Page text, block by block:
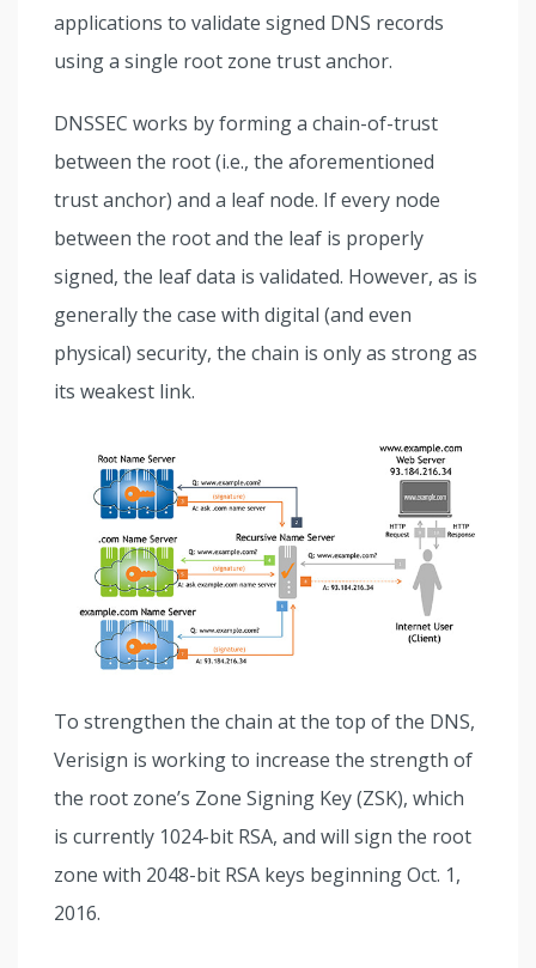
applications to validate signed DNS records
using a single root zone trust anchor.
DNSSEC works by forming a chain-of-trust
between the root (i.e., the aforementioned
trust anchor) and a leaf node. If every node
between the root and the leaf is properly
signed, the leaf data is validated. However, as is
generally the case with digital (and even
physical) security, the chain is only as strong as
its weakest link.
To strengthen the chain at the top of the DNS,
Verisign is working to increase the strength of
the root zone’s Zone Signing Key (ZSK), which
is currently 1024-bit RSA, and will sign the root
zone with 2048-bit RSA keys beginning Oct. 1,
2016.